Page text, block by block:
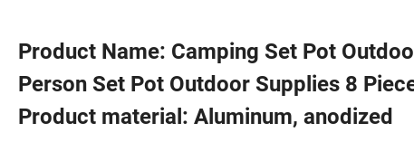
Product Name: Camping Set Pot
Person Set Pot Outdoor Supplies 8
Product material: Aluminum, anodized